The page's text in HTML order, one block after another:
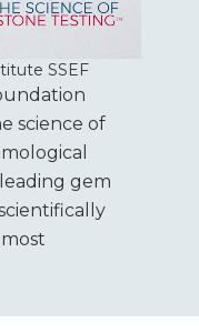
SSEF
science of
gem